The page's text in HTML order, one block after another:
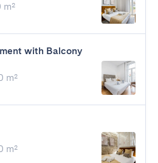
m²
with Balcony
m²
m²